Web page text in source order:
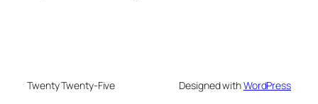
Twenty Twenty-Five Designed withWordPress